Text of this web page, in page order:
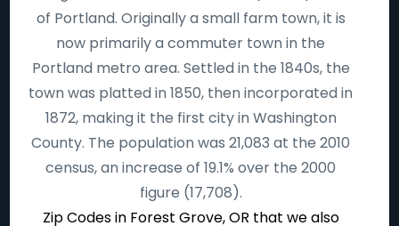
of Portland. Originally a small farm town, it is
now primarily a commuter town in the
Portland metro area. Settled in the 1840s, the
town was platted in 1850, then incorporated in
1872, making it the first city in Washington
County. The population was 21,083 at the 2010
census, an increase of 19.1% over the 2000
figure (17,708).
Zip Codes in Forest Grove, OR that we also